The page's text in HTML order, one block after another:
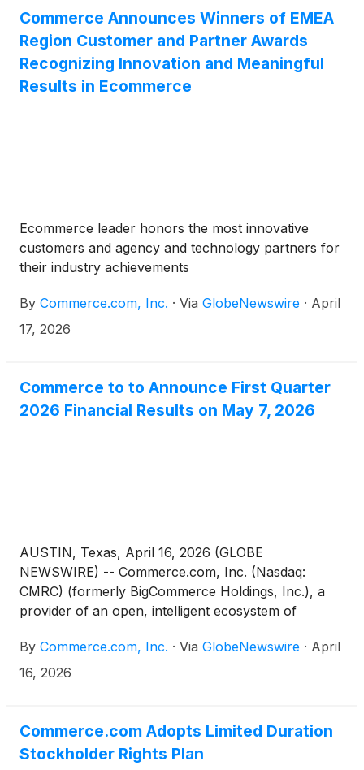
Commerce Announces Winners of EMEA
Region Customer and Partner Awards
Recognizing Innovation and Meaningful
Results in Ecommerce
Ecommerce leader honors the most innovative
customers and agency and technology partners for
their industry achievements
By Commerce.com, Inc. · Via GlobeNewswire · April
17, 2026
Commerce to to Announce First Quarter
2026 Financial Results on May 7, 2026
AUSTIN, Texas, April 16, 2026 (GLOBE
NEWSWIRE) -- Commerce.com, Inc. (Nasdaq:
CMRC) (formerly BigCommerce Holdings, Inc.), a
provider of an open, intelligent ecosystem of
unlock data potential and deliver seamless,
personalized experiences at scale, today announced
Thursday, May 7, 2026.
By Commerce.com, Inc. · Via GlobeNewswire · April
16, 2026
Commerce.com Adopts Limited Duration
Stockholder Rights Plan